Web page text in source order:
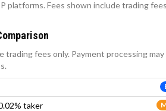
platforms. Fees shown include trading
trading fees only. Payment processing may
taker